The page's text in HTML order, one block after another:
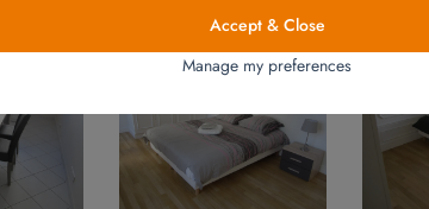
Accept & Close
Manage my preferences